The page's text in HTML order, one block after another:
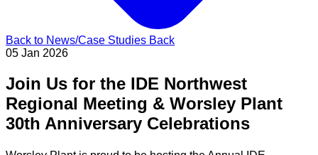
Back to News/Case Studies Back
05 Jan 2026
Join Us for the IDE Northwest
Regional Meeting & Worsley Plant
30th Anniversary Celebrations